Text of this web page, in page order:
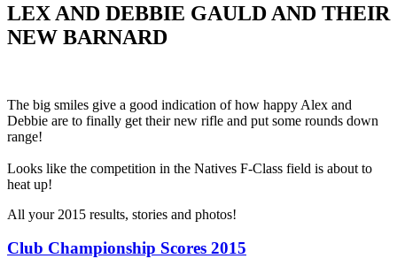
LEX AND DEBBIE GAULD AND THEIR
NEW BARNARD
The big smiles give a good indication of how happy Alex and
Debbie are to finally get their new rifle and put some rounds down
range!
Looks like the competition in the Natives F-Class field is about to
heat up!
All your 2015 results, stories and photos!
Club Championship Scores 2015